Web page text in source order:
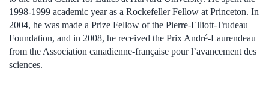
1998-1999 academic year as a Rockefeller Fellow at Princeton. In
2004, he was made a Prize Fellow of the Pierre-Elliott-Trudeau
Foundation, and in 2008, he received the Prix André-Laurendeau
from the Association canadienne-française pour l’avancement des
sciences.